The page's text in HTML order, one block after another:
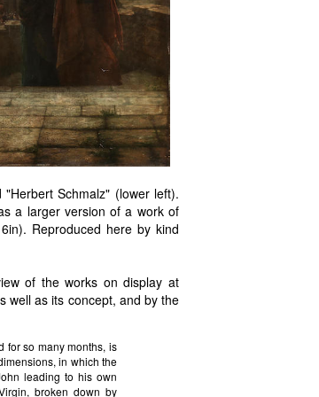
Schmalz" (lower left).
a larger version of a work of
Reproduced here by kind
of the works on display at
well as its concept, and by the
for so many months, is
in which the
leading to his own
broken down by